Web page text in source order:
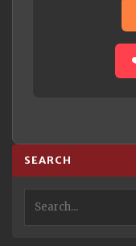
SEARCH